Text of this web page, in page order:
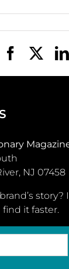
Facebook
NJ 07458
it faster.